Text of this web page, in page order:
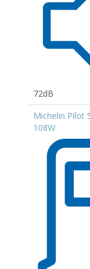
72dB
Michelin Pilot
108W